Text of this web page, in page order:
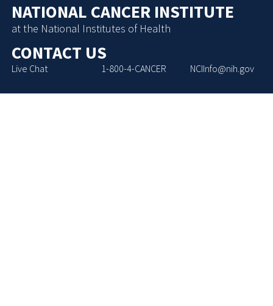
NATIONAL CANCER INSTITUTE
at the National Institutes of Health
CONTACT US
Live Chat 1-800-4-CANCER NCIInfo@nih.gov